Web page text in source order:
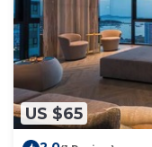
US $65